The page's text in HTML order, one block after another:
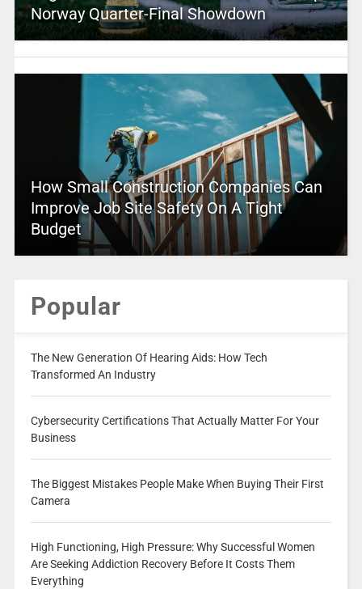
Norway Quarter-Final Showdown
How Small Construction Companies Can
Improve Job Site Safety On A Tight
Budget
Popular
The New Generation Of Hearing Aids: How Tech
Transformed An Industry
Cybersecurity Certifications That Actually Matter For Your
Business
The Biggest Mistakes People Make When Buying Their First
Camera
High Functioning, High Pressure: Why Successful Women
Are Seeking Addiction Recovery Before It Costs Them
Everything